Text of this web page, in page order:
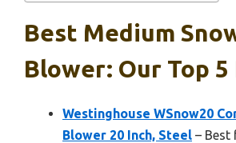
Best Medium
Blower: Our Top 5
Westinghouse WSnow20
Blower 20 Inch, Steel – Best